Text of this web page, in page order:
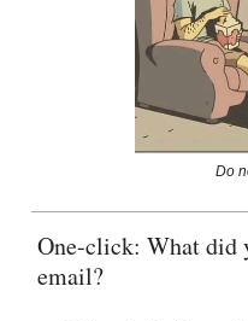
Do
One-click: What did
email?